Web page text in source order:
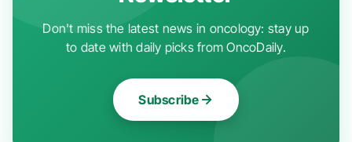
Don't miss the latest news in oncology: stay up
to date with daily picks from OncoDaily.
Subscribe